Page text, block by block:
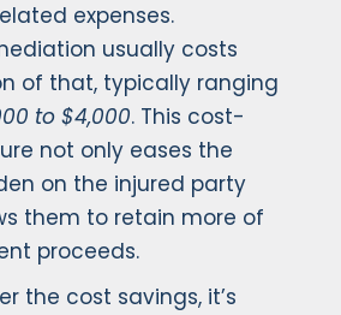
expenses.
usually costs
of that, typically ranging
to $4,000. This cost-
not only eases the
on the injured party
them to retain more of
proceeds.
the cost savings, it’s